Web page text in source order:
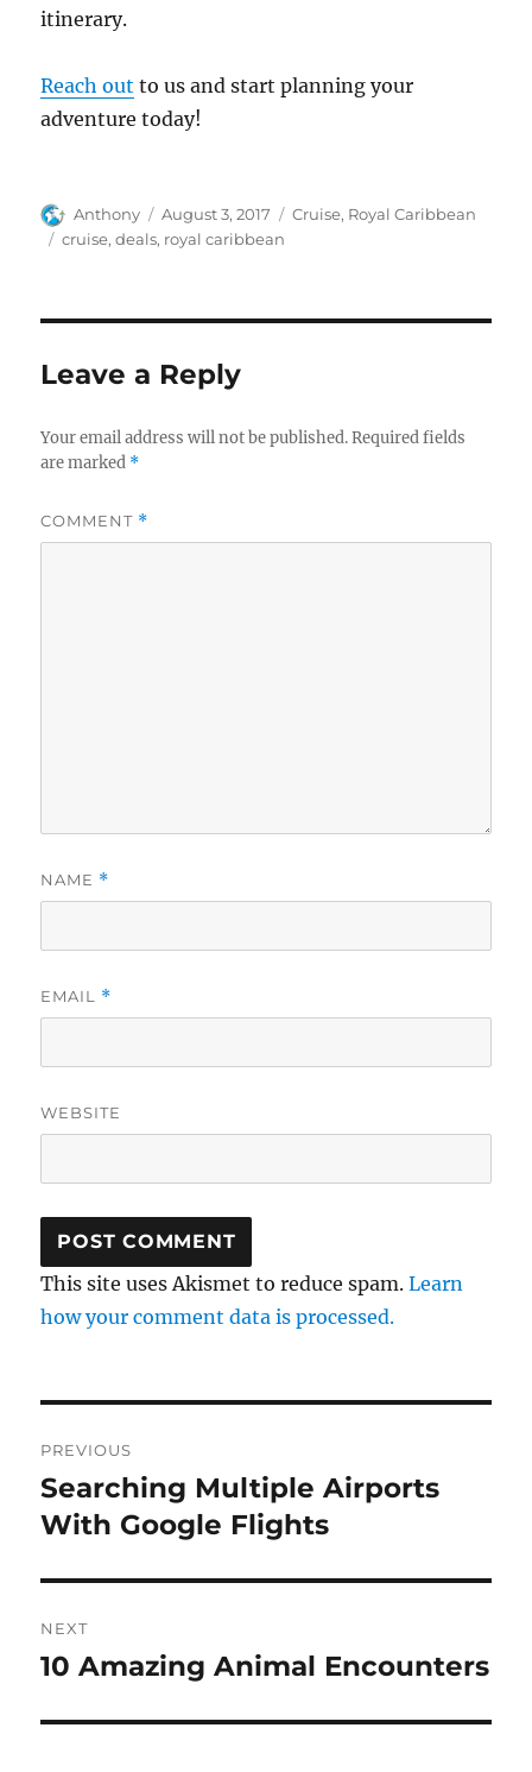
itinerary.
Reach out to us and start planning your
adventure today!
Author
Anthony
Posted
on
August 3, 2017 Categories
Cruise, Royal Caribbean
Tags
cruise,deals, royal caribbean
Leave a Reply
Your email address will not be published. Required fields
are marked *
COMMENT *
NAME *
EMAIL *
WEBSITE
This site uses Akismet to reduce spam.Learn
how your comment data is processed.
navigation
PREVIOUS
Previous
post:
Searching Multiple Airports
With Google Flights
NEXT
Next
10 Amazing Animal Encounters